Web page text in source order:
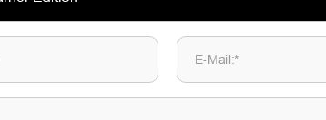
E-Mail:*